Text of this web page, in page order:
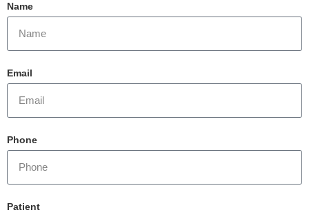
Name
Email
Phone
Patient